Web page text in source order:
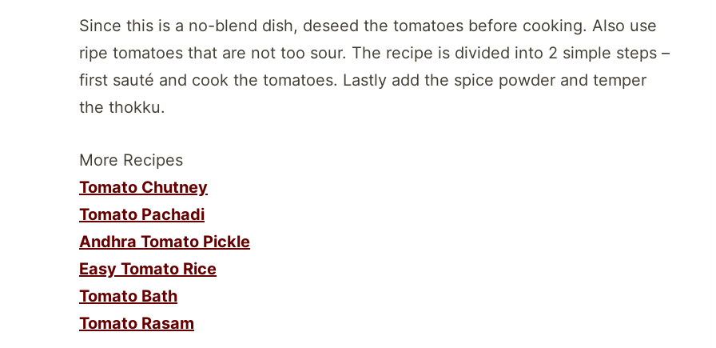
Since this is a no-blend dish, deseed the tomatoes before cooking. Also use
ripe tomatoes that are not too sour. The recipe is divided into 2 simple steps –
first sauté and cook the tomatoes. Lastly add the spice powder and temper
the thokku.
More Recipes
Tomato Chutney
Tomato Pachadi
Andhra Tomato Pickle
Easy Tomato Rice
Tomato Bath
Tomato Rasam